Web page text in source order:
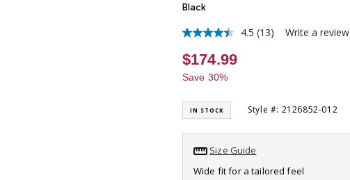
Black
4.5
out
of
5
stars,
rating
value.
13
Reviews.
Same
page
4.5 (13) Write a review
$174.99
Save 30%
IN STOCK Style #: 2126852-012
Size Guide
Wide fit for a tailored feel